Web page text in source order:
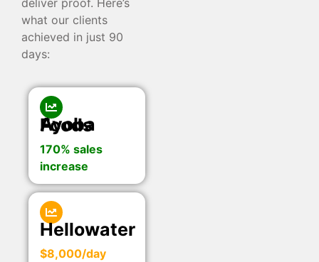
what our clients
achieved in just 90
days:
Ayoba Foods
170% sales
increase
Hellowater
$8,000/day